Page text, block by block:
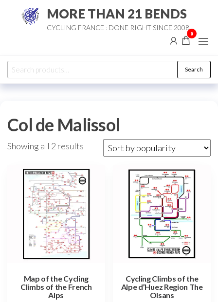
MORE THAN 21 BENDS
CYCLING FRANCE : DONE RIGHT SINCE 2008
0
Search
for:
Search
Col de Malissol
Showing all 2 results Sorted
popularity
Map of the Cycling
Climbs of the French
Alps
Cycling Climbs of the
Alpe d’Huez Region The
Oisans